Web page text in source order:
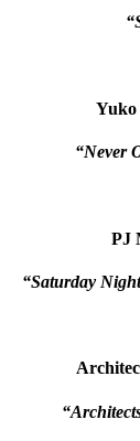
“Never
PJ
“Saturday